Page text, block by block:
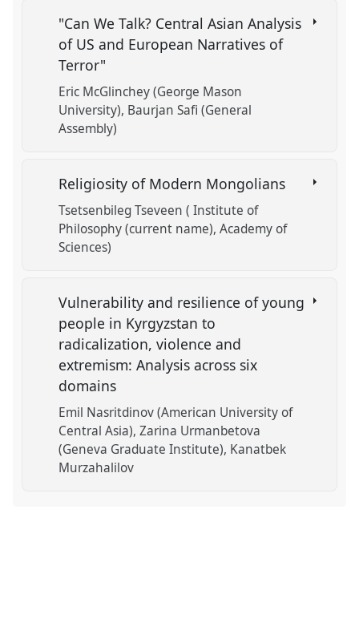
"Can We Talk? Central Asian Analysis
of US and European Narratives of
Terror"
Eric McGlinchey (George Mason
University) Baurjan Safi (General
Assembly)
Religiosity of Modern Mongolians
Tsetsenbileg Tseveen ( Institute of
Philosophy (current name), Academy of
Sciences)
Vulnerability and resilience of young
people in Kyrgyzstan to
radicalization, violence and
extremism: Analysis across six
domains
Emil Nasritdinov (American University of
Central Asia) Zarina Urmanbetova
(Geneva Graduate Institute) Kanatbek
Murzahalilov